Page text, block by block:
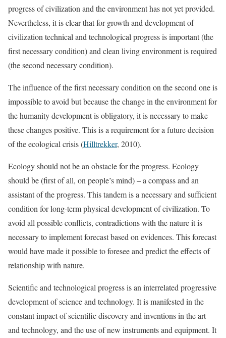
progress of civilization and the environment has not yet provided.
Nevertheless, it is clear that for growth and development of
civilization technical and technological progress is important (the
first necessary condition) and clean living environment is required
(the second necessary condition).
The influence of the first necessary condition on the second one is
impossible to avoid but because the change in the environment for
the humanity development is obligatory, it is necessary to make
these changes positive. This is a requirement for a future decision
of the ecological crisis (Hilltrekker, 2010).
Ecology should not be an obstacle for the progress. Ecology
should be (first of all, on people’s mind) – a compass and an
assistant of the progress. This tandem is a necessary and sufficient
condition for long-term physical development of civilization. To
avoid all possible conflicts, contradictions with the nature it is
necessary to implement forecast based on evidences. This forecast
would have made it possible to foresee and predict the effects of
relationship with nature.
Scientific and technological progress is an interrelated progressive
development of science and technology. It is manifested in the
constant impact of scientific discovery and inventions in the art
and technology, and the use of new instruments and equipment. It